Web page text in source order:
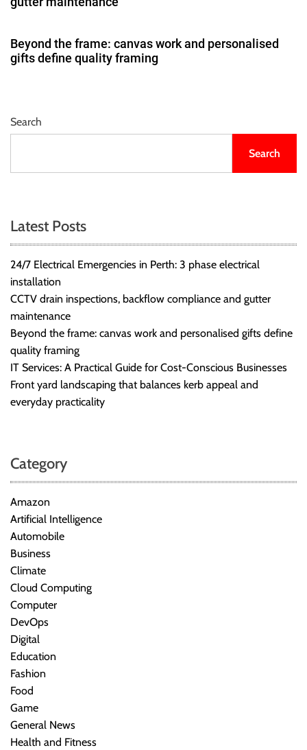
Beyond the frame: canvas work and personalised
gifts define quality framing
Search
Search
Latest Posts
24/7 Electrical Emergencies in Perth: 3 phase electrical
installation
CCTV drain inspections, backflow compliance and gutter
maintenance
Beyond the frame: canvas work and personalised gifts define
quality framing
IT Services: A Practical Guide for Cost-Conscious Businesses
Front yard landscaping that balances kerb appeal and
everyday practicality
Category
Amazon
Artificial Intelligence
Automobile
Business
Climate
Cloud Computing
Computer
DevOps
Digital
Education
Fashion
Food
Game
General News
Health and Fitness